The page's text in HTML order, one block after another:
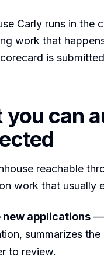
Carly runs in the
work that
is
you can
reachable
work that usually
new applications —
summarizes
to review.